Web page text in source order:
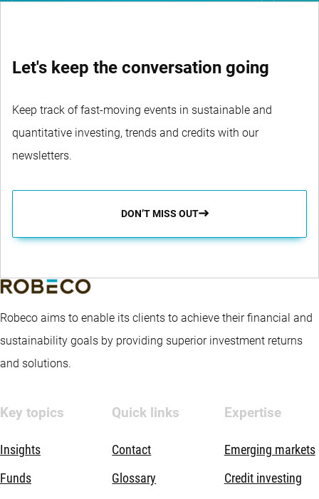
Let's keep the conversation going
Keep track of fast-moving events in sustainable and
quantitative investing, trends and credits with our
newsletters.
DON’T MISS OUT
Robeco aims to enable its clients to achieve their financial and
sustainability goals by providing superior investment returns
and solutions.
Key topics
Insights
Funds
Quick links
Contact
Glossary
Expertise
Emerging markets
Credit investing